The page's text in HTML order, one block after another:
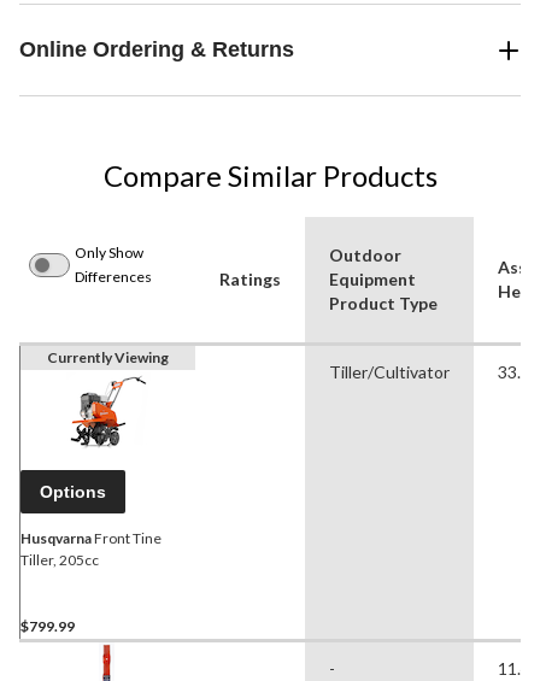
Online Ordering & Returns
Compare Similar Products
Only Show
Differences
Ratings
Outdoor
Equipment
Product Type
Currently Viewing
Options
HusqvarnaFront Tine
Tiller, 205cc
$799.99
Tiller/Cultivator
-